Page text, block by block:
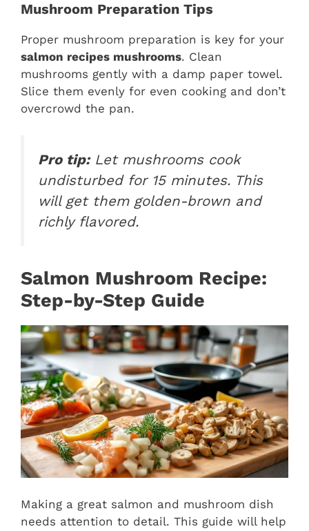
Mushroom Preparation Tips
Proper mushroom preparation is key for your
salmon recipes mushrooms. Clean
mushrooms gently with a damp paper towel.
Slice them evenly for even cooking and don’t
overcrowd the pan.
Pro tip:Let mushrooms cook
undisturbed for 15 minutes. This
will get them golden-brown and
richly flavored.
Salmon Mushroom Recipe:
Step-by-Step Guide
Making a great salmon and mushroom dish
needs attention to detail. This guide will help